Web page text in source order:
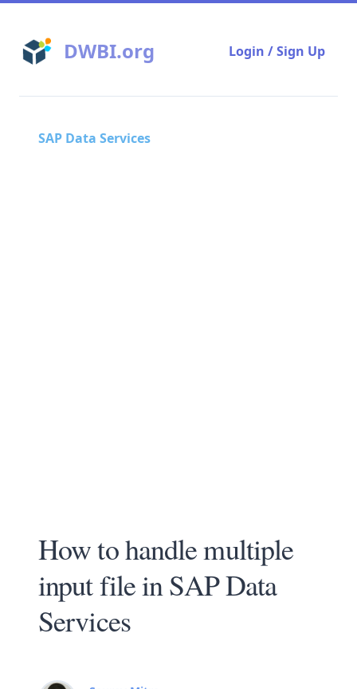
DWBI.org Login / Sign Up
SAP Data Services
How to handle multiple
input file in SAP Data
Services